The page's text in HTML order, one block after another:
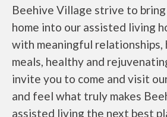
Beehive Village strive to
home into our assisted living
with meaningful relationships,
meals, healthy and
invite you to come and visit
and feel what truly makes
assisted living the next best